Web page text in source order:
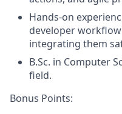
Hands-on
developer
integrating them
B.Sc. in Computer
field.
Bonus Points: